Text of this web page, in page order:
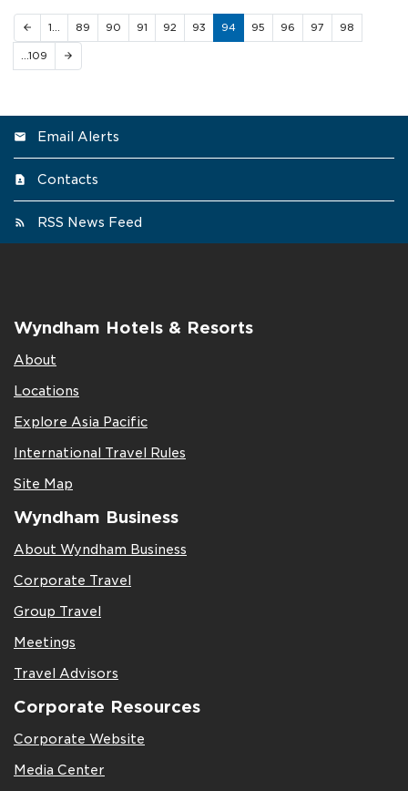
arrow_back 1… 89 90 91 92 93 94 95 96 97 98
…109 arrow_forward
Email Alerts
Contacts
RSS News Feed
Wyndham Hotels & Resorts
About
Locations
Explore Asia Pacific
International Travel Rules
Site Map
Wyndham Business
About Wyndham Business
Corporate Travel
Group Travel
Meetings
Travel Advisors
Corporate Resources
Corporate Website
Media Center